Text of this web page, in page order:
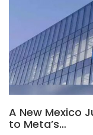
A New Mexico
to Meta’s…